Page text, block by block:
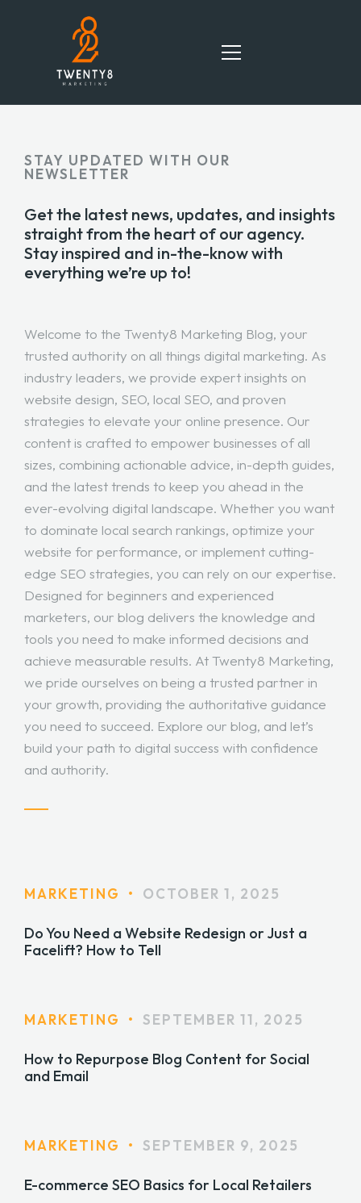
TEAM
PORTFOLIO
CONTACT
STAY UPDATED WITH OUR
NEWSLETTER
Get the latest news, updates, and insights
straight from the heart of our agency.
Stay inspired and in-the-know with
everything we’re up to!
Welcome to the Twenty8 Marketing Blog, your
trusted authority on all things digital marketing. As
industry leaders, we provide expert insights on
website design, SEO, local SEO, and proven
strategies to elevate your online presence. Our
content is crafted to empower businesses of all
sizes, combining actionable advice, in-depth guides,
and the latest trends to keep you ahead in the
ever-evolving digital landscape. Whether you want
to dominate local search rankings, optimize your
website for performance, or implement cutting-
edge SEO strategies, you can rely on our expertise.
Designed for beginners and experienced
marketers, our blog delivers the knowledge and
tools you need to make informed decisions and
achieve measurable results. At Twenty8 Marketing,
we pride ourselves on being a trusted partner in
your growth, providing the authoritative guidance
you need to succeed. Explore our blog, and let’s
build your path to digital success with confidence
and authority.
MARKETING • OCTOBER 1, 2025
Do You Need a Website Redesign or Just a
Facelift? How to Tell
MARKETING • SEPTEMBER 11, 2025
How to Repurpose Blog Content for Social
and Email
MARKETING • SEPTEMBER 9, 2025
E-commerce SEO Basics for Local Retailers